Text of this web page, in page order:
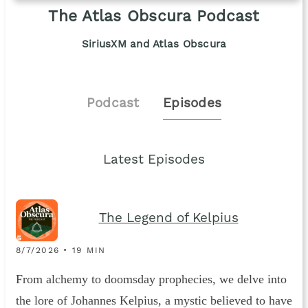
The Atlas Obscura Podcast
SiriusXM and Atlas Obscura
Podcast Episodes
Latest Episodes
The Legend of Kelpius
8/7/2026 • 19 MIN
From alchemy to doomsday prophecies, we delve into
the lore of Johannes Kelpius, a mystic believed to have